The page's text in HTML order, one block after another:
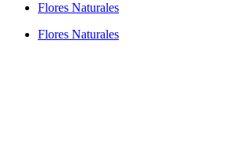
Flores Naturales
Flores Naturales